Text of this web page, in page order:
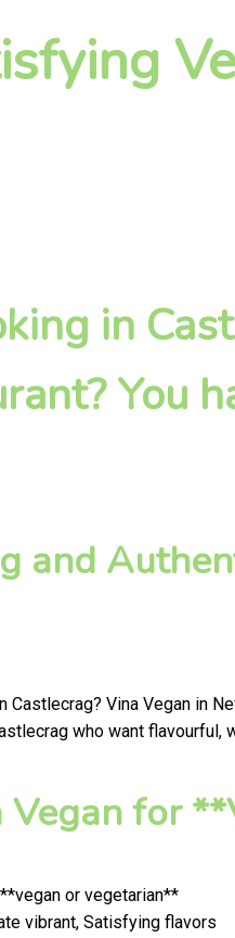
in
You
and
Castlecrag? Vina Vegan in
who want flavourful,
for
or vegetarian**
vibrant, Satisfying flavors